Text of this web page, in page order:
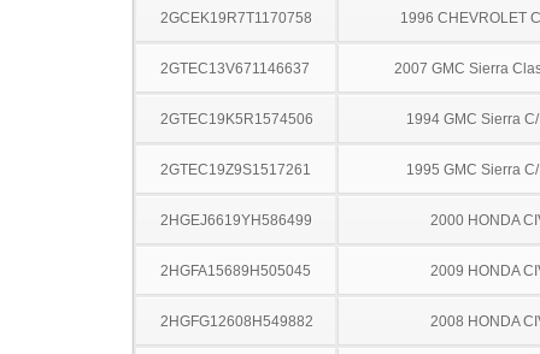
2GCEK19R7T1170758 1996 CHEVROLET
2GTEC13V671146637 2007 GMC Sierra
2GTEC19K5R1574506 1994 GMC Sierra
2GTEC19Z9S1517261 1995 GMC Sierra
2HGEJ6619YH586499 2000 HONDA
2HGFA15689H505045 2009 HONDA
2HGFG12608H549882 2008 HONDA